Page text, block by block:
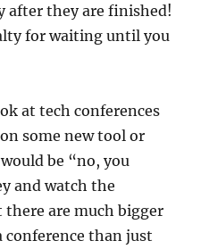
after they are finished!
for waiting until you
at tech conferences
some new tool or
be “no, you
and watch the
there are much bigger
than just